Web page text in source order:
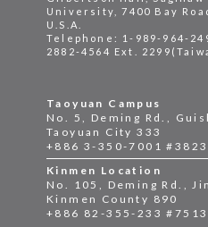
Taoyuan Campus
No. 5, Deming Rd.,
Taoyuan City 333
+886 3-350-7001 #3823
Kinmen Location
No. 105, Deming Rd.,
Kinmen County 890
+886 82-355-233 #7513
University, 7400 Bay
U.S.A.
Telephone: 1-989-964-
2882-4564 Ext.